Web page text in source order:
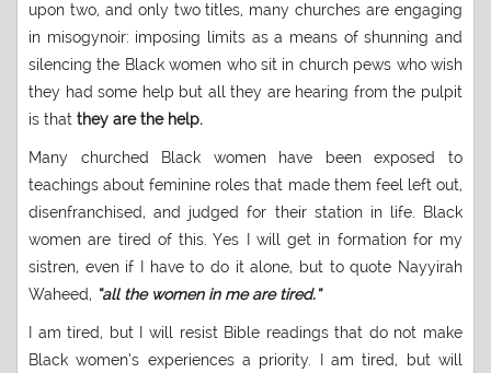
upon two, and only two titles, many churches are engaging
in misogynoir: imposing limits as a means of shunning and
silencing the Black women who sit in church pews who wish
they had some help but all they are hearing from the pulpit
is that they are the help.
Many churched Black women have been exposed to
teachings about feminine roles that made them feel left out,
disenfranchised, and judged for their station in life. Black
women are tired of this. Yes I will get in formation for my
sistren, even if I have to do it alone, but to quote Nayyirah
Waheed, “all the women in me are tired.”
I am tired, but I will resist Bible readings that do not make
Black women’s experiences a priority. I am tired, but will